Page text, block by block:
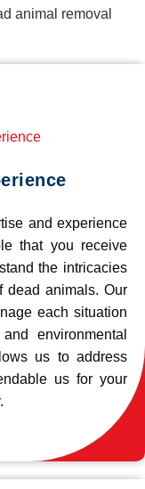
animal removal
and experience
that you receive
the intricacies
dead animals. Our
each situation
environmental
us to address
us for your